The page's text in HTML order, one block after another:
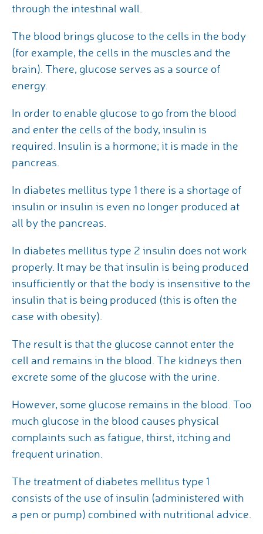
through the intestinal wall.
The blood brings glucose to the cells in the body
(for example, the cells in the muscles and the
brain). There, glucose serves as a source of
energy.
In order to enable glucose to go from the blood
and enter the cells of the body, insulin is
required. Insulin is a hormone; it is made in the
pancreas.
In diabetes mellitus type 1 there is a shortage of
insulin or insulin is even no longer produced at
all by the pancreas.
In diabetes mellitus type 2 insulin does not work
properly. It may be that insulin is being produced
insufficiently or that the body is insensitive to the
insulin that is being produced (this is often the
case with obesity).
The result is that the glucose cannot enter the
cell and remains in the blood. The kidneys then
excrete some of the glucose with the urine.
However, some glucose remains in the blood. Too
much glucose in the blood causes physical
complaints such as fatigue, thirst, itching and
frequent urination.
The treatment of diabetes mellitus type 1
consists of the use of insulin (administered with
a pen or pump) combined with nutritional advice.